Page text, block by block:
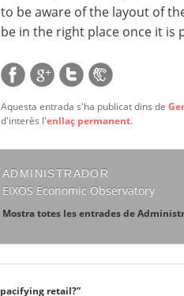
to be aware of the layout of
be in the right place once it is
Aquesta entrada s'ha publicat dins de
d'interès l'enllaç permanent.
ADMINISTRADOR
EIXOS Economic Observatory
Mostra totes les entrades de
retail?”